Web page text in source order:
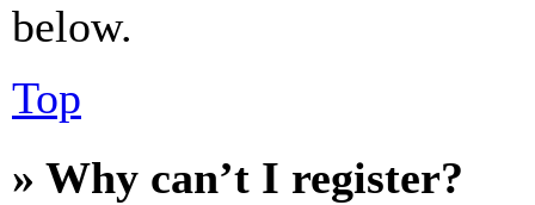
below.
Top
» Why can’t I register?